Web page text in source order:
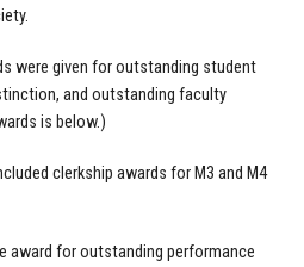
were given for outstanding student
and outstanding faculty
is below.)
clerkship awards for M3 and M4
award for outstanding performance